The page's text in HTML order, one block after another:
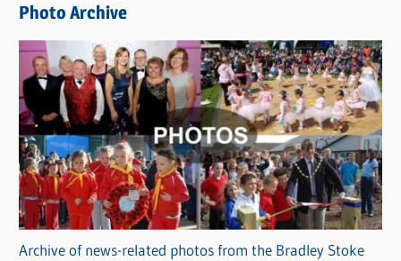
s
Photo Archive
Archive of news-related photos from the Bradley Stoke